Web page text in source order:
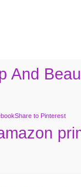
And
Share to Pinterest